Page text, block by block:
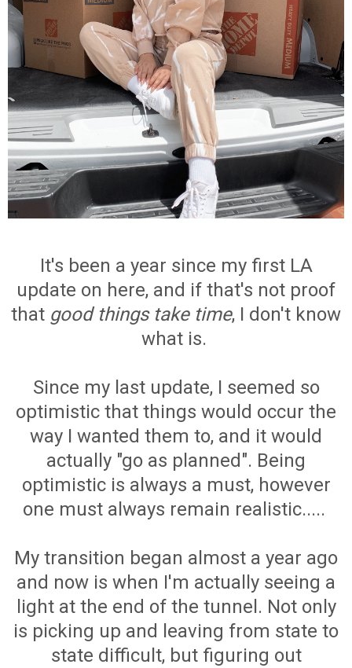
It's been a year since my first LA
update on here, and if that's not proof
that good things take time, I don't know
what is.
Since my last update, I seemed so
optimistic that things would occur the
way I wanted them to, and it would
actually "go as planned". Being
optimistic is always a must, however
one must always remain realistic.....
My transition began almost a year ago
and now is when I'm actually seeing a
light at the end of the tunnel. Not only
is picking up and leaving from state to
state difficult, but figuring out